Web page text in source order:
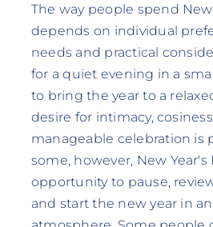
The way people spend New
depends on individual
needs and practical
for a quiet evening in a
to bring the year to a
desire for intimacy,
manageable celebration is
some, however, New Year's
opportunity to pause,
and start the new year in